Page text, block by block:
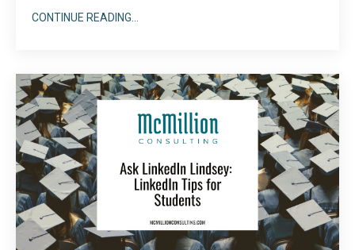
believe only human
CONTINUE READING...